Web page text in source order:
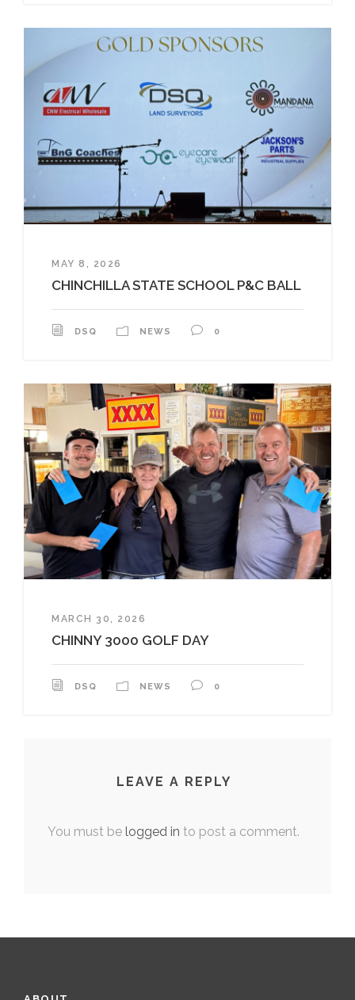
MAY 8, 2026
CHINCHILLA STATE SCHOOL P&C BALL
DSQ NEWS 0
MARCH 30, 2026
CHINNY 3000 GOLF DAY
DSQ NEWS 0
LEAVE A REPLY
You must be logged in to post a comment.